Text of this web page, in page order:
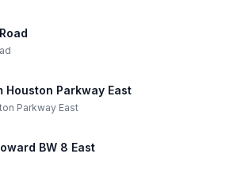
Houston Parkway East
Parkway East
BW 8 East